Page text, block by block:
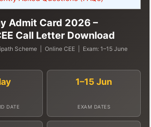
Admit Card 2026 –
Call Letter Download
Scheme | Online CEE | Exam: 1–15 June
DATE
1–15 Jun
EXAM DATES